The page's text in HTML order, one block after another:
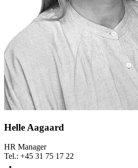
Helle Aagaard
HR Manager
Tel.: +45 31 75 17 22